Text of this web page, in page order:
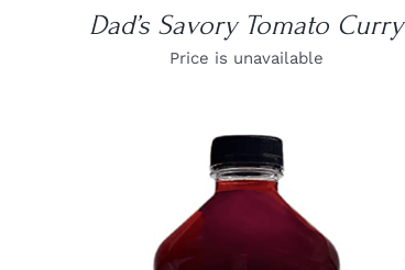
Dad’s Savory Tomato Curry
Price is unavailable